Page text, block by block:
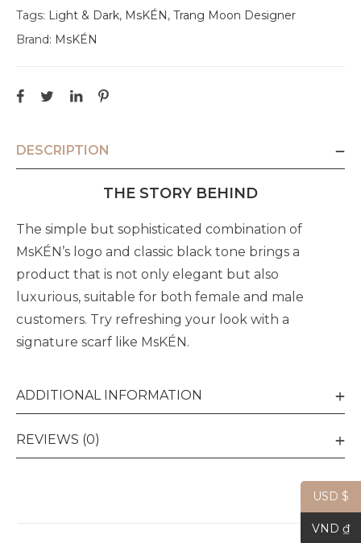
Tags: Light & Dark, MsKÉN, Trang Moon Designer
Brand: MsKÉN
DESCRIPTION
THE STORY BEHIND
The simple but sophisticated combination of
MsKÉN’s logo and classic black tone brings a
product that is not only elegant but also
luxurious, suitable for both female and male
customers. Try refreshing your look with a
signature scarf like MsKÉN.
ADDITIONAL INFORMATION
REVIEWS (0)
USD $
VND ₫